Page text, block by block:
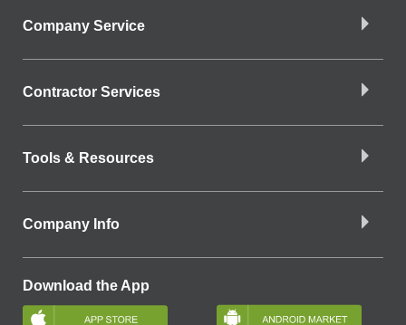
Company Service
Contractor Services
Tools & Resources
Company Info
Download the App